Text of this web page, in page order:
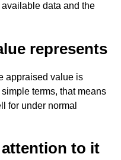
data and the
represents
appraised value is
terms, that means
for under normal
to it